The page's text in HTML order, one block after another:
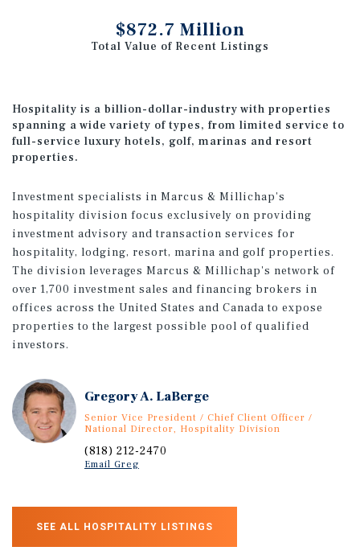
$872.7 Million
Total Value of Recent Listings
Hospitality is a billion-dollar-industry with properties
spanning a wide variety of types, from limited service to
full-service luxury hotels, golf, marinas and resort
properties.
Investment specialists in Marcus & Millichap's
hospitality division focus exclusively on providing
investment advisory and transaction services for
hospitality, lodging, resort, marina and golf properties.
The division leverages Marcus & Millichap's network of
over 1,700 investment sales and financing brokers in
offices across the United States and Canada to expose
properties to the largest possible pool of qualified
investors.
Gregory A. LaBerge
Senior Vice President / Chief Client Officer /
National Director, Hospitality Division
(818) 212-2470
Email Greg
SEE ALL HOSPITALITY LISTINGS